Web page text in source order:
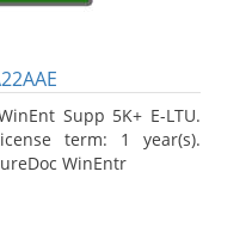
Supp 5K+ E-LTU.
term: 1 year(s).
WinEntr